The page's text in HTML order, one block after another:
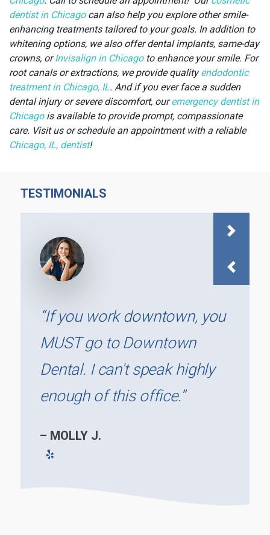
dentist in Chicagocan also help you explore other smile-
enhancing treatments tailored to your goals. In addition to
whitening options, we also offer dental implants, same-day
crowns, orInvisalign in Chicagoto enhance your smile. For
root canals or extractions, we provide qualityendodontic
treatment in Chicago, IL. And if you ever face a sudden
dental injury or severe discomfort, ouremergency dentist in
Chicagois available to provide prompt, compassionate
care. Visit us or schedule an appointment with a reliable
Chicago, IL, dentist!
TESTIMONIALS
“If you work downtown, you
MUST go to Downtown
Dental. I can't speak highly
enough of this office.”
– MOLLY J.
Next
Previous